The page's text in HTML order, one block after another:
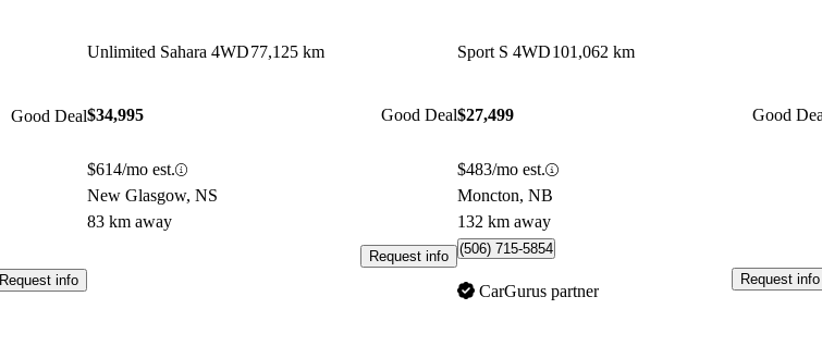
Good Deal
Request info
Unlimited Sahara 4WD77,125 km
$34,995 Good Deal
$614/mo est.
New Glasgow, NS
83 km away
Request info
Sport S 4WD101,062 km
$27,499 Good
$483/mo est.
Moncton, NB
132 km away
(506) 715-5854
CarGurus partner
Request info